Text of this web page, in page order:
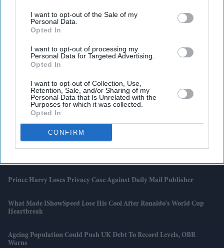
I want to opt-out of the Sale of my
Personal Data.
Opted In
I want to opt-out of processing my
Personal Data for Targeted Advertising.
Opted In
I want to opt-out of Collection, Use,
Retention, Sale, and/or Sharing of my
Personal Data that Is Unrelated with the
Purposes for which it was collected.
Opted In
CONFIRM
Latest News
Online Gamblers Spending £1,000 A Day To Face New UK Checks
Former King Charles Bodyguard Jag Khangura Joins Trafalgar
Prince Harry Loses Privacy Case Against Daily Mail Publisher
What Made IShowSpeed Lose His Cool After Ronaldo's World Cup
Heartbreak
Ageing Population Could Push UK Debt To Record Levels, OBR
Warns